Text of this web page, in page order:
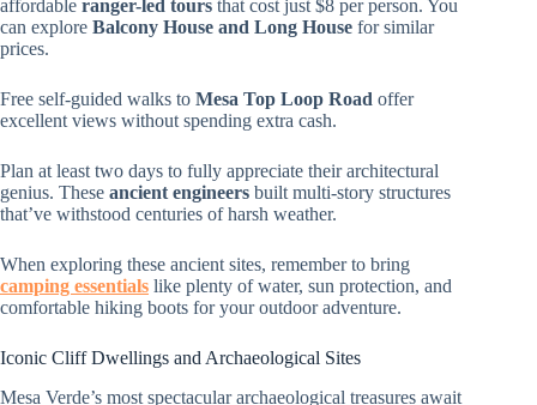
affordable ranger-led tours that cost just $8 per person. You
can explore Balcony House and Long House for similar
prices.
Free self-guided walks to Mesa Top Loop Road offer
excellent views without spending extra cash.
Plan at least two days to fully appreciate their architectural
genius. These ancient engineers built multi-story structures
that’ve withstood centuries of harsh weather.
When exploring these ancient sites, remember to bring
camping essentials like plenty of water, sun protection, and
comfortable hiking boots for your outdoor adventure.
Iconic Cliff Dwellings and Archaeological Sites
Mesa Verde’s most spectacular archaeological treasures await